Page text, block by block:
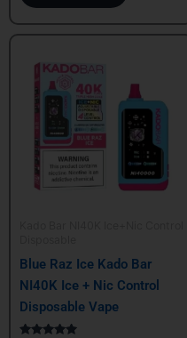
Blue Raz Ice Kado Bar
NI40K Ice + Nic Control
Disposable Vape
was:
$24.99.
is:
$21.99.